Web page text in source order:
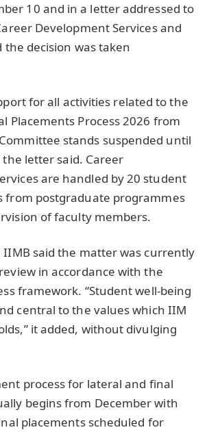
10 and in a letter addressed to
Development Services and
the decision was taken
for all activities related to the
Placements Process 2026 from
stands suspended until
letter said. Career
are handled by 20 student
from postgraduate programmes
of faculty members.
said the matter was currently
in accordance with the
framework. “Student well-being
central to the values which IIM
it added, without divulging
process for lateral and final
begins from December with
placements scheduled for